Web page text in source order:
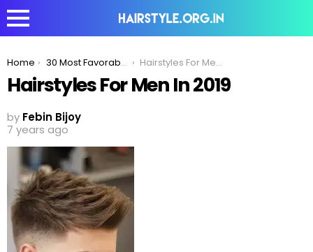
You are here:
Home 30 Most Favorable Fine Hairstyles For Men Hairstyles For Men In 2019
Hairstyles For Men In 2019
by Febin Bijoy
7 years ago